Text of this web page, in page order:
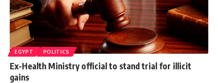
EGYPT POLITICS
Ex-Health Ministry official to stand trial for illicit
gains